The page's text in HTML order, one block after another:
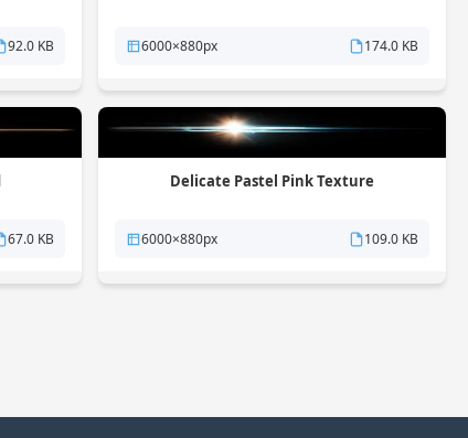
92.0 KB 6000×880px 174.0 KB
67.0 KB
Delicate Pastel Pink Texture
6000×880px 109.0 KB